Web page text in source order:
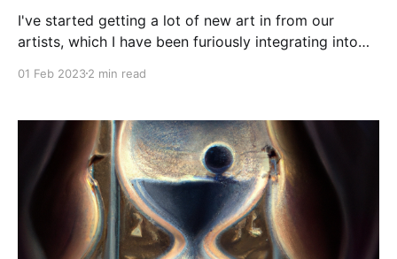
I've started getting a lot of new art in from our
artists, which I have been furiously integrating into
01 Feb 20232 min read